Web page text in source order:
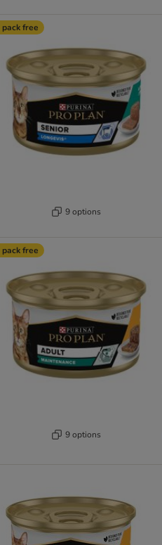
pack free
9 options
pack free
9 options